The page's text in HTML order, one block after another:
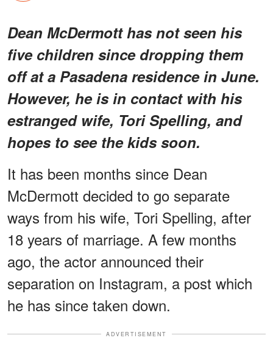
Dean McDermott has not seen his
five children since dropping them
off at a Pasadena residence in June.
However, he is in contact with his
estranged wife, Tori Spelling, and
hopes to see the kids soon.
It has been months since Dean
McDermott decided to go separate
ways from his wife, Tori Spelling, after
18 years of marriage. A few months
ago, the actor announced their
separation on Instagram, a post which
he has since taken down.
ADVERTISEMENT